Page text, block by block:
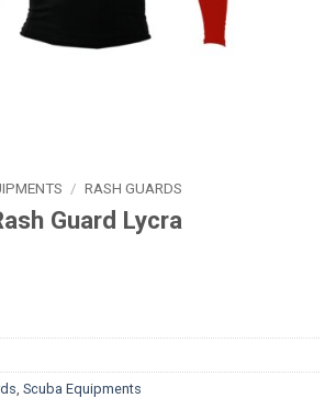
/ RASH GUARDS
Guard Lycra
Scuba Equipments